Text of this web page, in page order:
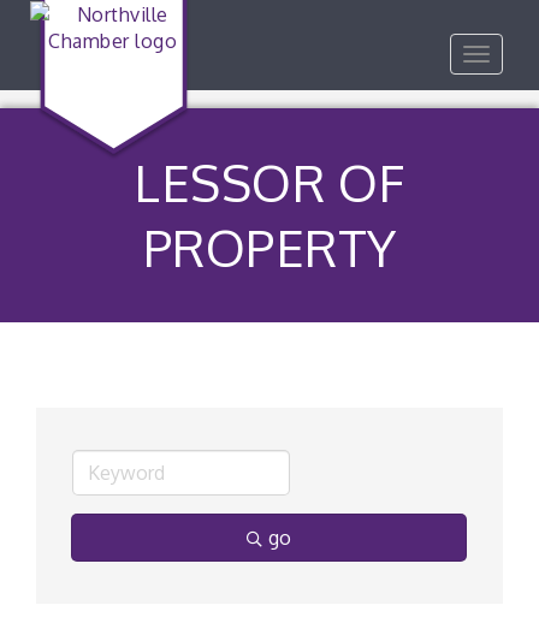
Toggle
LESSOR OF
PROPERTY
go